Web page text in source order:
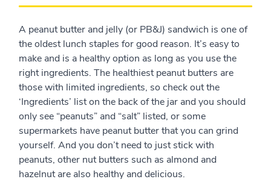
A peanut butter and jelly (or PB&J) sandwich is one of
the oldest lunch staples for good reason. It’s easy to
make and is a healthy option as long as you use the
right ingredients. The healthiest peanut butters are
those with limited ingredients, so check out the
‘Ingredients’ list on the back of the jar and you should
only see “peanuts” and “salt” listed, or some
supermarkets have peanut butter that you can grind
yourself. And you don’t need to just stick with
peanuts, other nut butters such as almond and
hazelnut are also healthy and delicious.